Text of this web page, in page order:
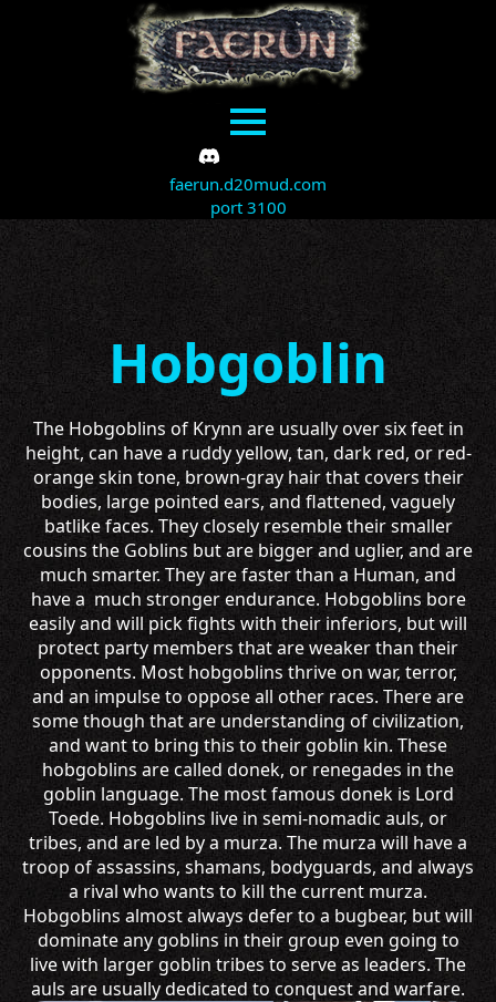
faerun.d20mud.com
port 3100
Hobgoblin
The Hobgoblins of Krynn are usually over six feet in
height, can have a ruddy yellow, tan, dark red, or red-
orange skin tone, brown-gray hair that covers their
bodies, large pointed ears, and flattened, vaguely
batlike faces. They closely resemble their smaller
cousins the Goblins but are bigger and uglier, and are
much smarter. They are faster than a Human, and
have a much stronger endurance. Hobgoblins bore
easily and will pick fights with their inferiors, but will
protect party members that are weaker than their
opponents. Most hobgoblins thrive on war, terror,
and an impulse to oppose all other races. There are
some though that are understanding of civilization,
and want to bring this to their goblin kin. These
hobgoblins are called donek, or renegades in the
goblin language. The most famous donek is Lord
Toede. Hobgoblins live in semi-nomadic auls, or
tribes, and are led by a murza. The murza will have a
troop of assassins, shamans, bodyguards, and always
a rival who wants to kill the current murza.
Hobgoblins almost always defer to a bugbear, but will
dominate any goblins in their group even going to
live with larger goblin tribes to serve as leaders. The
auls are usually dedicated to conquest and warfare.